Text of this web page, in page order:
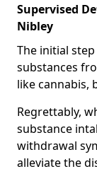
Supervised
Nibley
The initial
substances
like cannabis,
Regrettably,
substance
withdrawal
alleviate the